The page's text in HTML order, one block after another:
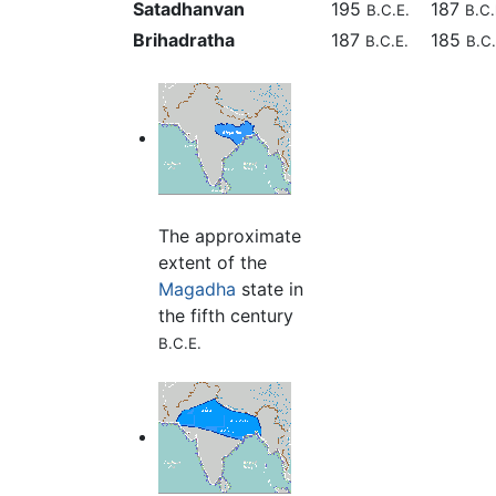
Satadhanvan 195 B.C.E. 187
Brihadratha 187 B.C.E. 185
The approximate
extent of the
Magadha state in
the fifth century
B.C.E.